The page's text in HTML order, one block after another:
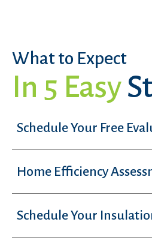
What to Expect
In 5 Easy
Schedule Your Free
Home Efficiency
Schedule Your